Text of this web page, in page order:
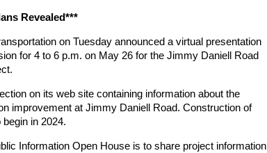
Revealed***
on Tuesday announced a virtual presentation
for 4 to 6 p.m. on May 26 for the Jimmy Daniell Road
on its web site containing information about the
improvement at Jimmy Daniell Road. Construction of
in 2024.
Information Open House is to share project information